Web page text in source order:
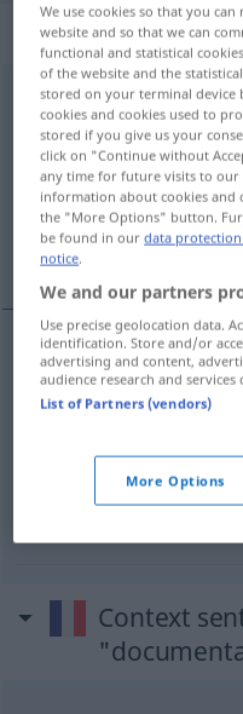
documentation
Overview of all
(For more details, click/tap
Dokumentation,
Dokumentationf
Informationsmaterialn
Context
We use cookies so that you
website and so that we can
functional and statistical
of the website and the
stored on your terminal device
cookies and cookies used to
stored if you give us your
click on "Continue without
any time for future visits to
information about cookies and
the "More Options" button.
be found in ourdata
notice.
We and our partners
Use precise geolocation data.
identification. Store and/or
advertising and content,
audience research and services
List of Partners (vendors)
More Options